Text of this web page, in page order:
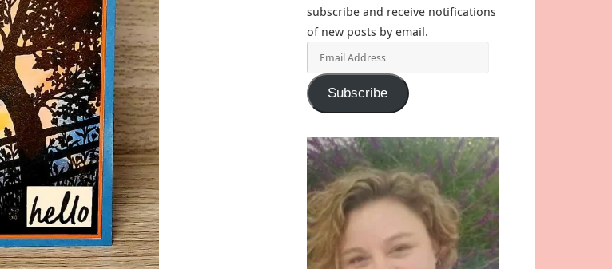
subscribe and receive notifications
of new posts by email.
Address
Subscribe